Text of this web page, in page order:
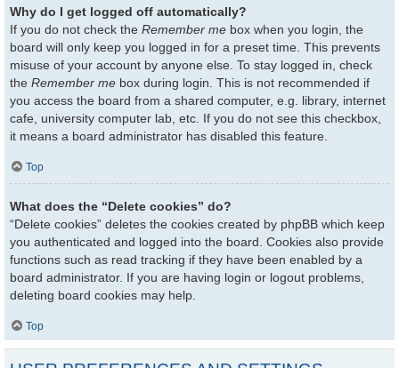
Why do I get logged off automatically?
If you do not check the Remember me box when you login, the
board will only keep you logged in for a preset time. This prevents
misuse of your account by anyone else. To stay logged in, check
the Remember me box during login. This is not recommended if
you access the board from a shared computer, e.g. library, internet
cafe, university computer lab, etc. If you do not see this checkbox,
it means a board administrator has disabled this feature.
Top
What does the “Delete cookies” do?
“Delete cookies” deletes the cookies created by phpBB which keep
you authenticated and logged into the board. Cookies also provide
functions such as read tracking if they have been enabled by a
board administrator. If you are having login or logout problems,
deleting board cookies may help.
Top